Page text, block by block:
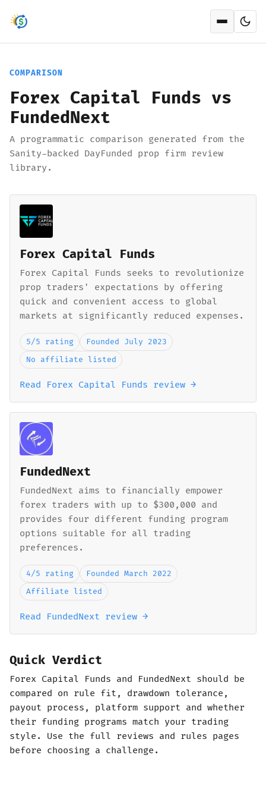
Open
COMPARISON
Forex Capital Funds vs
FundedNext
A programmatic comparison generated from the
Sanity-backed DayFunded prop firm review
library.
Forex Capital Funds
Forex Capital Funds seeks to revolutionize
prop traders' expectations by offering
quick and convenient access to global
markets at significantly reduced expenses.
5/5 rating
Founded July 2023
No affiliate listed
Read Forex Capital Funds review →
FundedNext
FundedNext aims to financially empower
forex traders with up to $300,000 and
provides four different funding program
options suitable for all trading
preferences.
4/5 rating
Founded March 2022
Affiliate listed
Read FundedNext review →
Quick Verdict
Forex Capital Funds and FundedNext should be
compared on rule fit, drawdown tolerance,
payout process, platform support and whether
their funding programs match your trading
style. Use the full reviews and rules pages
before choosing a challenge.